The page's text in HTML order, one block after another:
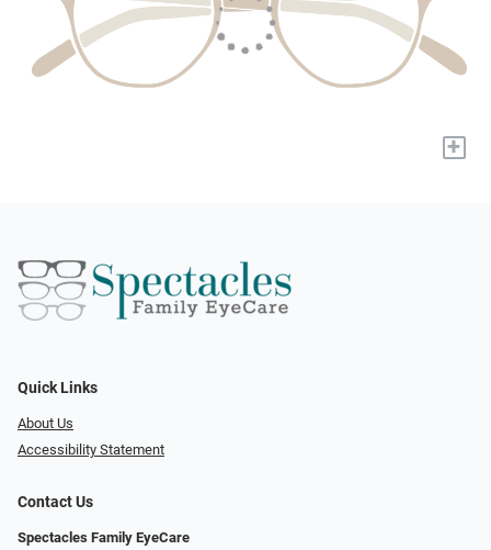
+
Quick Links
About Us
Accessibility Statement
Contact Us
Spectacles Family EyeCare